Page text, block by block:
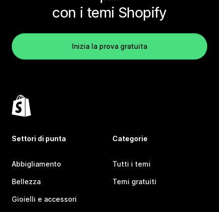
con i temi Shopify
Inizia la prova gratuita
Settori di punta
Abbigliamento
Bellezza
Gioielli e accessori
Categorie
Tutti i temi
Temi gratuiti